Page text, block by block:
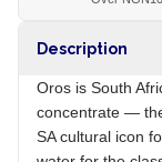
Description
Oros is South
concentrate —
SA cultural icon